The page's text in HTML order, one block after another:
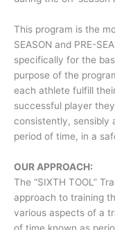
This program is the
SEASON and PRE-
specifically for the
purpose of the
each athlete fulfill
successful player
consistently, sensibly
period of time, in a
OUR APPROACH:
The “SIXTH TOOL”
approach to training
various aspects of a
of time known as